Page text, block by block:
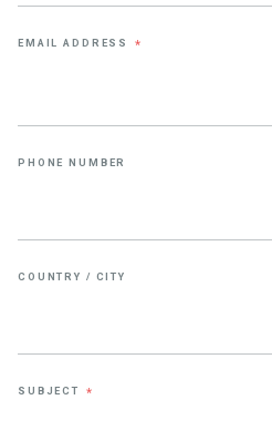
EMAIL ADDRESS *
PHONE NUMBER
COUNTRY / CITY
SUBJECT *